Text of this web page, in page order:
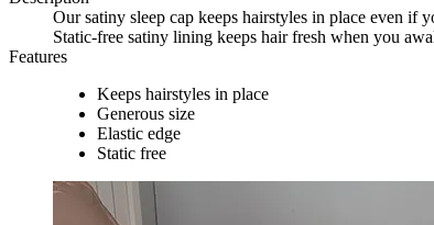
Our satiny sleep cap keeps hairstyles in place even
Static-free satiny lining keeps hair fresh when you
Features
Keeps hairstyles in place
Generous size
Elastic edge
Static free